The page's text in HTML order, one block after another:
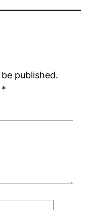
published.
*